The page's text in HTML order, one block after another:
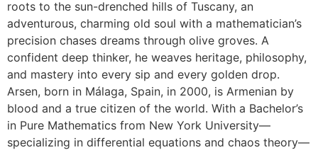
roots to the sun-drenched hills of Tuscany, an
adventurous, charming old soul with a mathematician’s
precision chases dreams through olive groves. A
confident deep thinker, he weaves heritage, philosophy,
and mastery into every sip and every golden drop.
Arsen, born in Málaga, Spain, in 2000, is Armenian by
blood and a true citizen of the world. With a Bachelor’s
in Pure Mathematics from New York University—
specializing in differential equations and chaos theory—